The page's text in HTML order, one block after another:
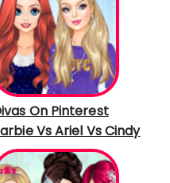
On Pinterest
Vs Ariel Vs Cindy